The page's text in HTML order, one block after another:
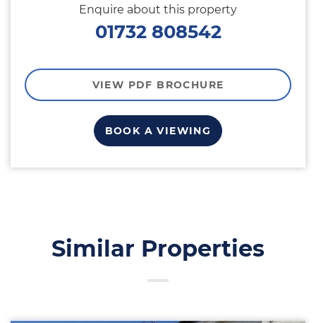
Enquire about this property
01732 808542
VIEW PDF BROCHURE
BOOK A VIEWING
Similar Properties